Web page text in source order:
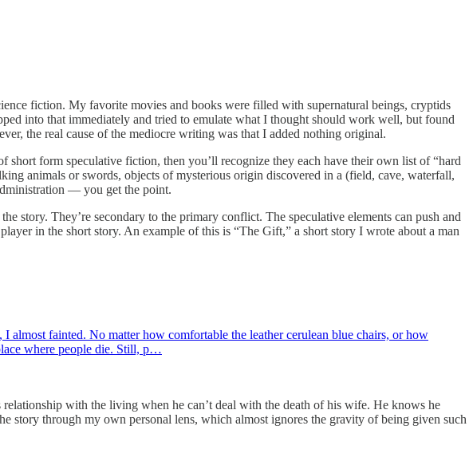
fiction. My favorite movies and books were filled with supernatural beings, cryptids
into that immediately and tried to emulate what I thought should work well, but found
the real cause of the mediocre writing was that I added nothing original.
form speculative fiction, then you’ll recognize they each have their own list of “hard
animals or swords, objects of mysterious origin discovered in a (field, cave, waterfall,
— you get the point.
story. They’re secondary to the primary conflict. The speculative elements can push and
in the short story. An example of this is “The Gift,” a short story I wrote about a man
fainted. No matter how comfortable the leather cerulean blue chairs, or how
where people die. Still, p…
with the living when he can’t deal with the death of his wife. He knows he
story through my own personal lens, which almost ignores the gravity of being given such